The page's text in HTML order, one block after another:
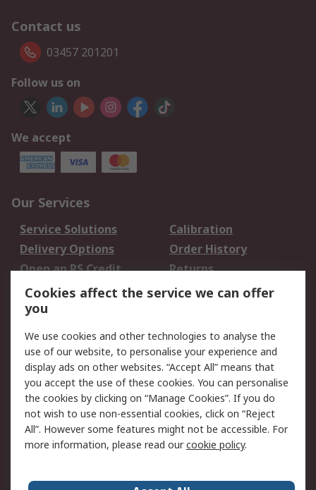
Contact us
03457 201201
Follow us on
We accept
Our Services
Service Solutions
Calibration
Delivery Options
Order History
Open an RS Credit
Account
Returns
Scheduled Orders
Legal
Cookie Policy
Email Security
Privacy Policy -
Updated
Website Terms
Terms and Conditions
of Sale
Cookies affect the service we can offer
you
We use cookies and other technologies to analyse the
use of our website, to personalise your experience and
display ads on other websites. “Accept All” means that
you accept the use of these cookies. You can personalise
the cookies by clicking on “Manage Cookies”. If you do
not wish to use non-essential cookies, click on “Reject
All”. However some features might not be accessible. For
more information, please read ourcookie policy.